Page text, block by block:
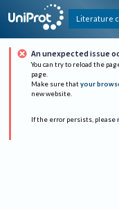
Literature
An unexpected issue
You can try to reload the
page.
Make sure that your
new website.
If the error persists, please